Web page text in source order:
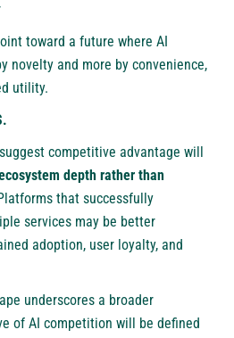
toward a future where AI
novelty and more by convenience,
utility.
competitive advantage will
depth rather than
that successfully
services may be better
adoption, user loyalty, and
underscores a broader
of AI competition will be defined